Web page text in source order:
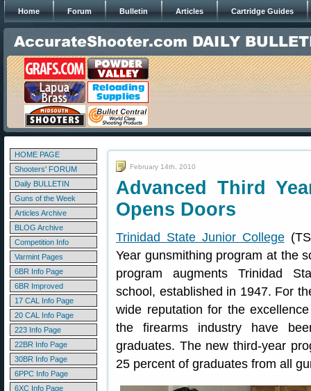
Home Forum Bulletin Articles Cartridge Guides
HOME PAGE
Shooters' FORUM
Daily BULLETIN
Guns of the Week
Articles Archive
BLOG Archive
Competition Info
Varmint Pages
6BR Info Page
6BR Improved
17 CAL Info Page
20 CAL Info Page
223 Info Page
22BR Info Page
30BR Info Page
6PPC Info Page
6XC Info Page
February 14th, 2010
Advanced Third
Opens Doors
Trinidad State Junior College
Year gunsmithing program at the
program augments Trinidad
school, established in 1947. For
wide reputation for the
the firearms industry have
graduates. The new third-year
25 percent of graduates from all